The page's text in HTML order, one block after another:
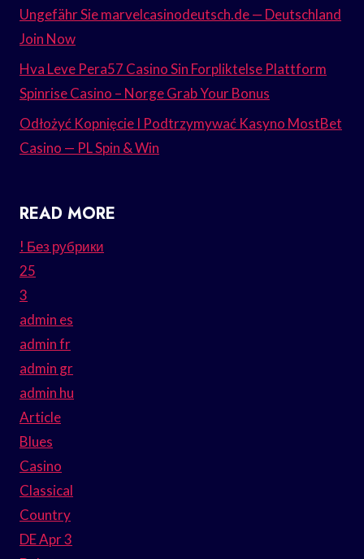
Ungefähr Sie marvelcasinodeutsch.de — Deutschland
Join Now
Hva Leve Pera57 Casino Sin Forpliktelse Plattform
Spinrise Casino – Norge Grab Your Bonus
Odłożyć Kopnięcie I Podtrzymywać Kasyno MostBet
Casino — PL Spin & Win
READ MORE
! Без рубрики
25
3
admin es
admin fr
admin gr
admin hu
Article
Blues
Casino
Classical
Country
DE Apr 3